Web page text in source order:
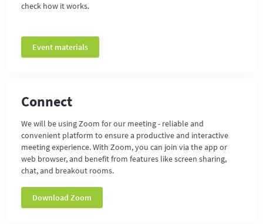
check how it works.
Event materials
Connect
We will be using Zoom for our meeting - reliable and
convenient platform to ensure a productive and interactive
meeting experience. With Zoom, you can join via the app or
web browser, and benefit from features like screen sharing,
chat, and breakout rooms.
Download Zoom